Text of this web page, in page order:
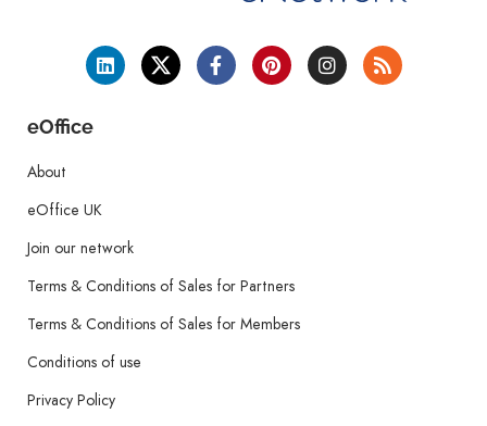
eOffice
About
eOffice UK
Join our network
Terms & Conditions of Sales for Partners
Terms & Conditions of Sales for Members
Conditions of use
Privacy Policy